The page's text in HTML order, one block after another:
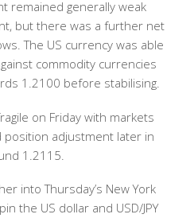
remained generally weak
but there was a further net
The US currency was able
commodity currencies
1.2100 before stabilising.
on Friday with markets
adjustment later in
1.2115.
into Thursday’s New York
the US dollar and USD/JPY